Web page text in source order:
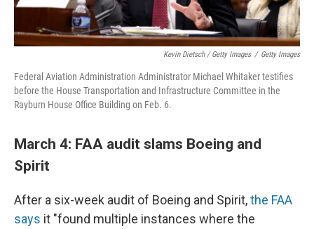
Kevin Dietsch / Getty Images / Getty Images
Federal Aviation Administration Administrator Michael Whitaker testifies
before the House Transportation and Infrastructure Committee in the
Rayburn House Office Building on Feb. 6.
March 4: FAA audit slams Boeing and
Spirit
After a six-week audit of Boeing and Spirit,the FAA
says it "found multiple instances where the